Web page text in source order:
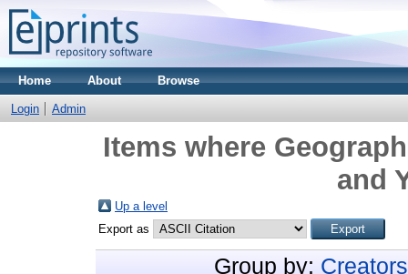
Home About Browse
Login Admin
Items where
and
Up a level
Export as
Group by: Creators